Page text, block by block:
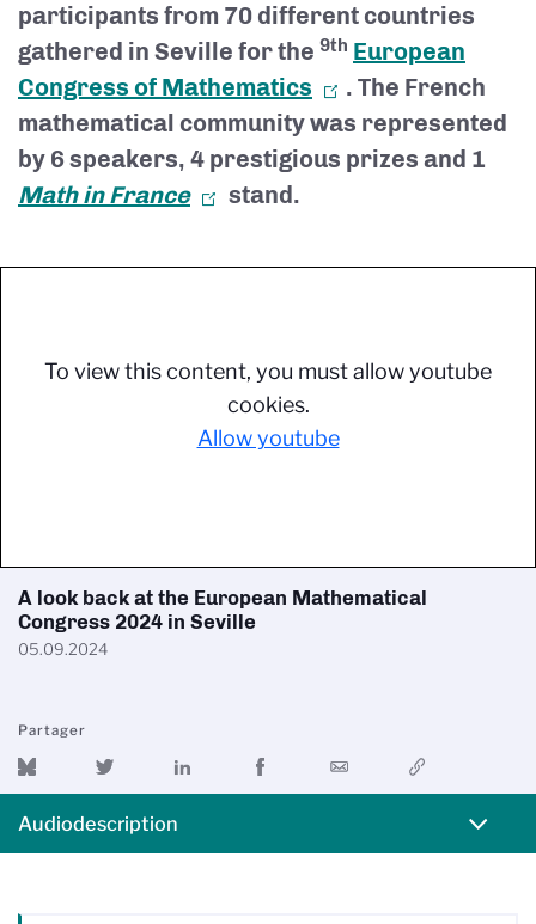
participants from 70 different countries
gathered in Seville for the 9th European
Congress of Mathematics
. The French
mathematical community was represented
by 6 speakers, 4 prestigious prizes and 1
Math in France
stand.
To view this content, you must allow youtube
cookies.
Allow youtube
A look back at the European Mathematical
Congress 2024 in Seville
05.09.2024
Partager
Audiodescription